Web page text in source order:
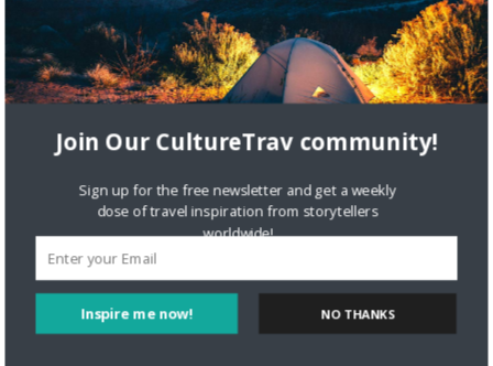
9321 VIEWS NICOLETTE FEBRUARY 1, 2017 2
Professional Hobo
We’re delighted to share our interview with Nora, who
travels around the world! Amazing isn’t it?! Visit her
blog, theprofessionalhobo.com, where she shares her travel
experiences. Tell us a bit about yourself! I’m Nora Dunn, also
Read More
Inspire me now!
Join Our CultureTrav community!
Sign up for the free newsletter and get a weekly
dose of travel inspiration from storytellers
worldwide!
NO THANKS